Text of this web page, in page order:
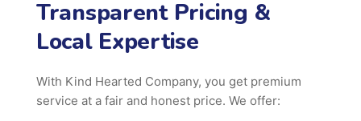
Transparent Pricing &
Local Expertise
With Kind Hearted Company, you get premium
service at a fair and honest price. We offer: